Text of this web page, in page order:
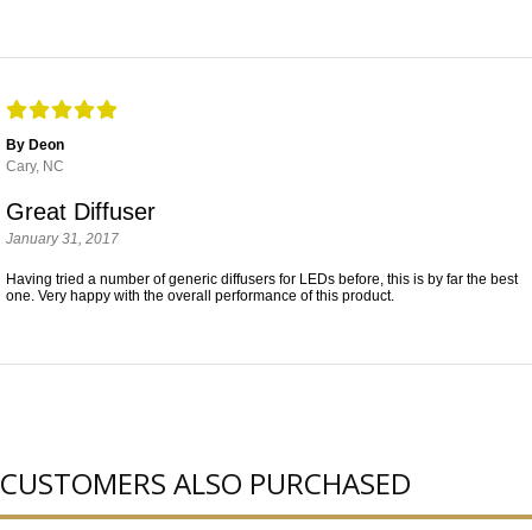
By Deon
Cary, NC
Great Diffuser
January 31, 2017
Having tried a number of generic diffusers for LEDs before, this is by far the best
one. Very happy with the overall performance of this product.
CUSTOMERS ALSO PURCHASED